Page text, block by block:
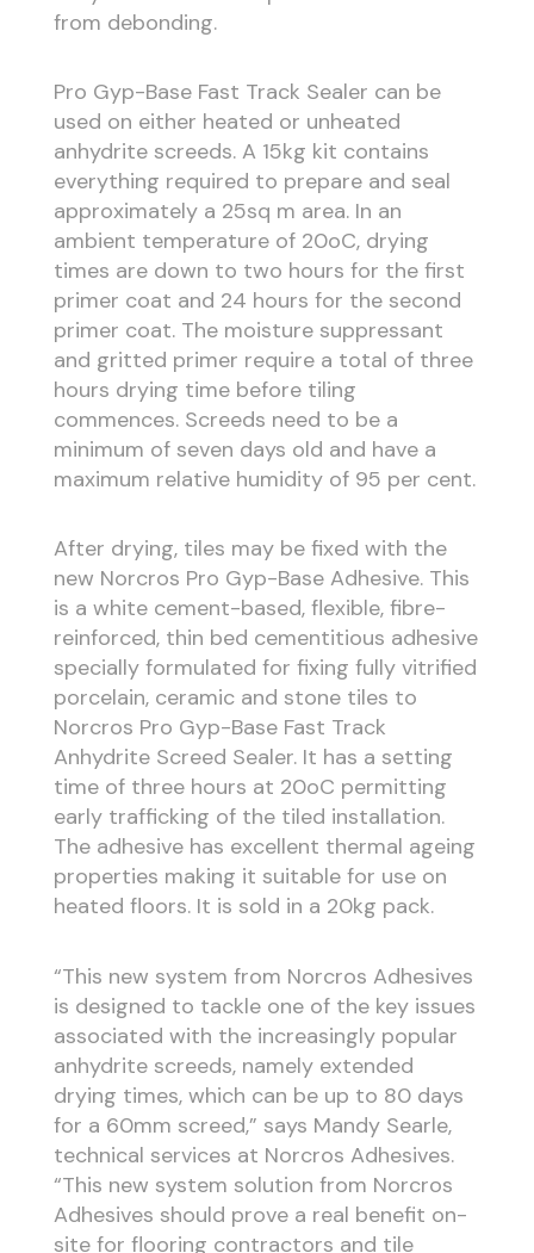
from debonding.
Pro Gyp-Base Fast Track Sealer can be
used on either heated or unheated
anhydrite screeds. A 15kg kit contains
everything required to prepare and seal
approximately a 25sq m area. In an
ambient temperature of 20oC, drying
times are down to two hours for the first
primer coat and 24 hours for the second
primer coat. The moisture suppressant
and gritted primer require a total of three
hours drying time before tiling
commences. Screeds need to be a
minimum of seven days old and have a
maximum relative humidity of 95 per cent.
After drying, tiles may be fixed with the
new Norcros Pro Gyp-Base Adhesive. This
is a white cement-based, flexible, fibre-
reinforced, thin bed cementitious adhesive
specially formulated for fixing fully vitrified
porcelain, ceramic and stone tiles to
Norcros Pro Gyp-Base Fast Track
Anhydrite Screed Sealer. It has a setting
time of three hours at 20oC permitting
early trafficking of the tiled installation.
The adhesive has excellent thermal ageing
properties making it suitable for use on
heated floors. It is sold in a 20kg pack.
“This new system from Norcros Adhesives
is designed to tackle one of the key issues
associated with the increasingly popular
anhydrite screeds, namely extended
drying times, which can be up to 80 days
for a 60mm screed,” says Mandy Searle,
technical services at Norcros Adhesives.
“This new system solution from Norcros
Adhesives should prove a real benefit on-
site for flooring contractors and tile